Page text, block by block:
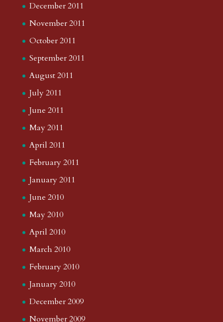
December 2011
November 2011
October 2011
September 2011
August 2011
July 2011
June 2011
May 2011
April 2011
February 2011
January 2011
June 2010
May 2010
April 2010
March 2010
February 2010
January 2010
December 2009
November 2009